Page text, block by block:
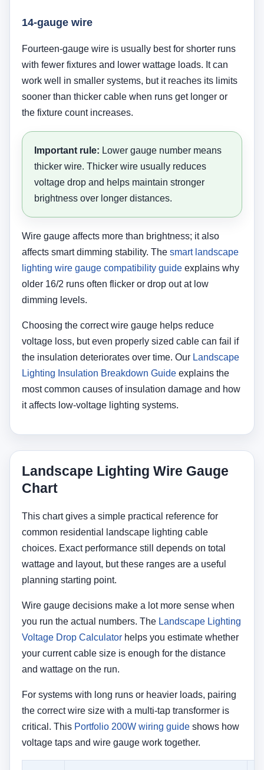
14-gauge wire
Fourteen-gauge wire is usually best for shorter runs
with fewer fixtures and lower wattage loads. It can
work well in smaller systems, but it reaches its limits
sooner than thicker cable when runs get longer or
the fixture count increases.
Important rule: Lower gauge number means
thicker wire. Thicker wire usually reduces
voltage drop and helps maintain stronger
brightness over longer distances.
Wire gauge affects more than brightness; it also
affects smart dimming stability. The smart landscape
lighting wire gauge compatibility guide explains why
older 16/2 runs often flicker or drop out at low
dimming levels.
Choosing the correct wire gauge helps reduce
voltage loss, but even properly sized cable can fail if
the insulation deteriorates over time. Our Landscape
Lighting Insulation Breakdown Guide explains the
most common causes of insulation damage and how
it affects low-voltage lighting systems.
Landscape Lighting Wire Gauge
Chart
This chart gives a simple practical reference for
common residential landscape lighting cable
choices. Exact performance still depends on total
wattage and layout, but these ranges are a useful
planning starting point.
Wire gauge decisions make a lot more sense when
you run the actual numbers. The Landscape Lighting
Voltage Drop Calculator helps you estimate whether
your current cable size is enough for the distance
and wattage on the run.
For systems with long runs or heavier loads, pairing
the correct wire size with a multi-tap transformer is
critical. This Portfolio 200W wiring guide shows how
voltage taps and wire gauge work together.